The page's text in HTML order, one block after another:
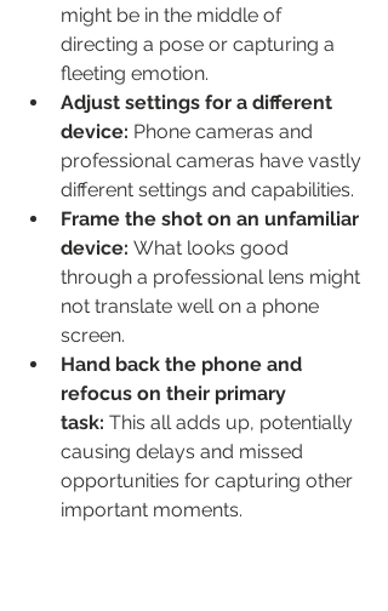
might be in the middle of
directing a pose or capturing a
fleeting emotion.
Adjust settings for a different
device: Phone cameras and
professional cameras have vastly
different settings and capabilities.
Frame the shot on an unfamiliar
device: What looks good
through a professional lens might
not translate well on a phone
screen.
Hand back the phone and
refocus on their primary
task: This all adds up, potentially
causing delays and missed
opportunities for capturing other
important moments.